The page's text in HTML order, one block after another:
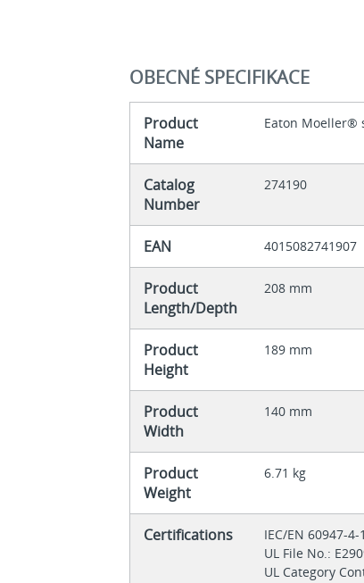
OBECNÉ SPECIFIKACE
Product
Name
Eaton Moeller®
Catalog
Number
274190
EAN 4015082741907
Product
Length/Depth
208 mm
Product
Height
189 mm
Product
Width
140 mm
Product
Weight
6.71 kg
Certifications
IEC/EN 60947-4-1
UL File No.:
UL Category